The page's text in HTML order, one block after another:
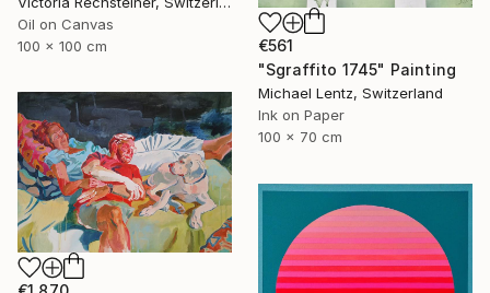
Oil on Canvas
100 x 100 cm
€561
"Sgraffito 1745" Painting
Michael Lentz, Switzerland
Ink on Paper
100 x 70 cm